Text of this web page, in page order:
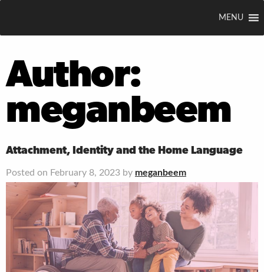
MENU
Author:
meganbeem
Attachment, Identity and the Home Language
Posted on February 8, 2023 by meganbeem